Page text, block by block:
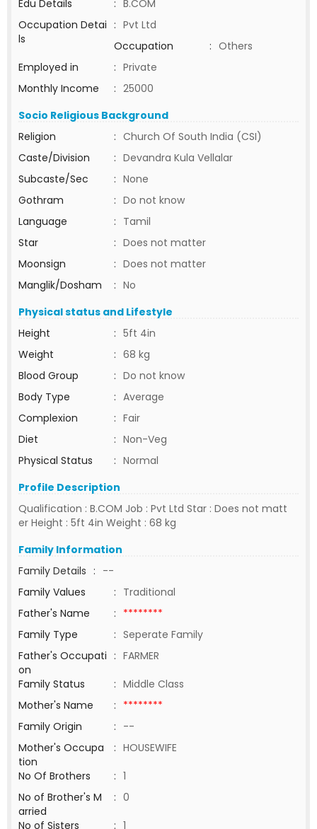
Edu Details
: B.COM
Occupation Detai
ls
: Pvt Ltd
Occupation
: Others
Employed in
: Private
Monthly Income
: 25000
Socio Religious Background
Religion
: Church Of South India (CSI)
Caste/Division
: Devandra Kula Vellalar
Subcaste/Sec
: None
Gothram
: Do not know
Language
: Tamil
Star
: Does not matter
Moonsign
: Does not matter
Manglik/Dosham
: No
Physical status and Lifestyle
Height
: 5ft 4in
Weight
: 68 kg
Blood Group
: Do not know
Body Type
: Average
Complexion
: Fair
Diet
: Non-Veg
Physical Status
: Normal
Profile Description
Qualification : B.COM Job : Pvt Ltd Star : Does not matt
er Height : 5ft 4in Weight : 68 kg
Family Information
Family Details : --
Family Values
: Traditional
Father's Name
: ********
Family Type
: Seperate Family
Father's Occupati
on
: FARMER
Family Status
: Middle Class
Mother's Name
: ********
Family Origin
: --
Mother's Occupa
tion
: HOUSEWIFE
No Of Brothers
: 1
No of Brother's M
arried
: 0
No of Sisters
: 1